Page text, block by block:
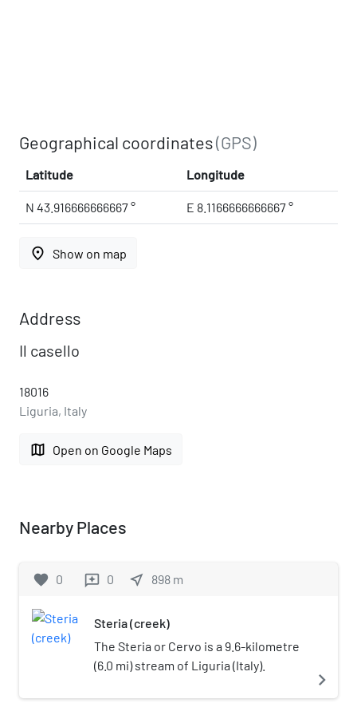
Geographical coordinates(GPS)
Latitude Longitude
N 43.916666666667 ° E 8.1166666666667 °
place Show on map
Address
Il casello
18016
Liguria, Italy
map Open on Google Maps
Nearby Places
favorite 0 reviews 0 near_me 898 m
Steria (creek)
The Steria or Cervo is a 9.6-kilometre
(6.0 mi) stream of Liguria (Italy).
navigate_next